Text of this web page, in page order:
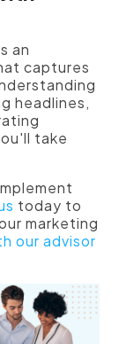
an
captures
headlines,
take
today to
marketing
our advisor